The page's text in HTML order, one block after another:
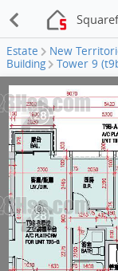
Estate New
Building
Tower 9